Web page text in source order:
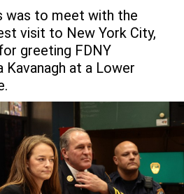
was to meet with the
visit to New York City,
greeting FDNY
Kavanagh at a Lower